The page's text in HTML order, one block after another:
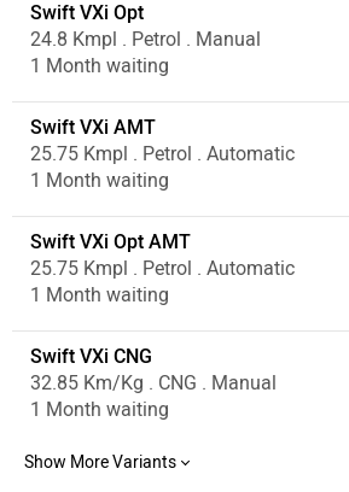
Swift VXi Opt
24.8 Kmpl . Petrol . Manual
1 Month waiting
Swift VXi AMT
25.75 Kmpl . Petrol . Automatic
1 Month waiting
Swift VXi Opt AMT
25.75 Kmpl . Petrol . Automatic
1 Month waiting
Swift VXi CNG
32.85 Km/Kg . CNG . Manual
1 Month waiting